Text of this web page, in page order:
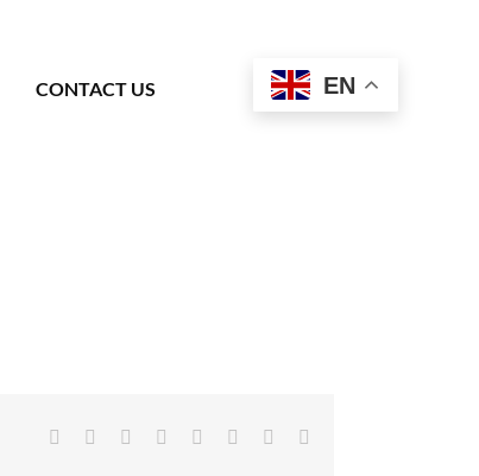
CONTACT US EN
Facebook Reddit LinkedIn
TumblrPinterest